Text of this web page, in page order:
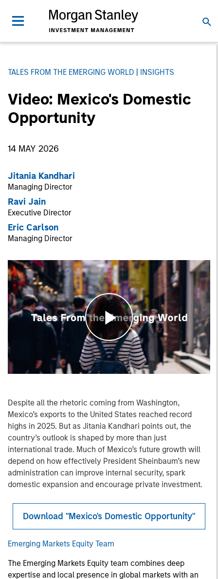
TALES FROM THE EMERGING WORLD INSIGHTS
Video: Mexico's Domestic
Opportunity
14 MAY 2026
Jitania Kandhari
Managing Director
Ravi Jain
Executive Director
Eric Carlson
Managing Director
Play
Despite all the rhetoric coming from Washington,
Mexico’s exports to the United States reached record
highs in 2025. But as Jitania Kandhari points out, the
country’s outlook is shaped by more than just
international trade. Much of Mexico’s future growth will
depend on how effectively President Sheinbaum’s new
administration can improve internal security, spark
domestic expansion and encourage private investment.
Download "Mexico's Domestic Opportunity"
Emerging Markets Equity Team
The Emerging Markets Equity team combines deep
expertise and local presence in global markets with an